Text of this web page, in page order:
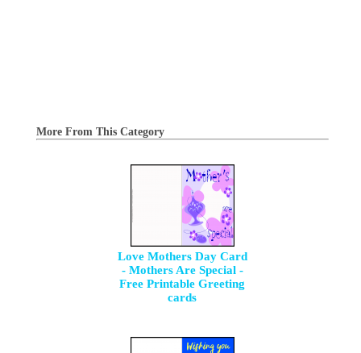
More From This Category
Love Mothers Day Card
- Mothers Are Special -
Free Printable Greeting
cards